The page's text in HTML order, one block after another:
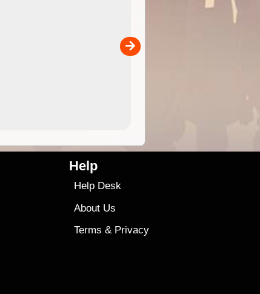
Detailed topographic mapping of Australia for
and use in the ExplorOz Traveller app (app sold
Help
Help Desk
About Us
Terms & Privacy